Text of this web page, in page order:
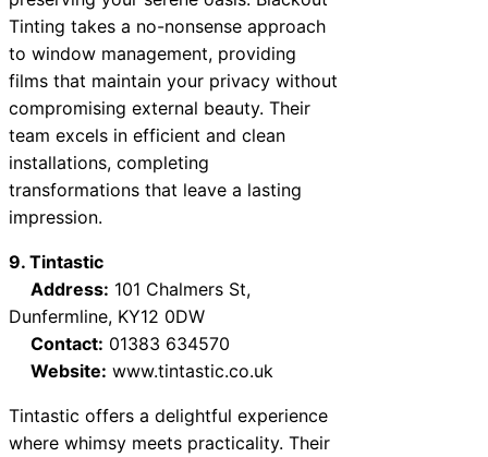
Tinting takes a no-nonsense approach
to window management, providing
films that maintain your privacy without
compromising external beauty. Their
team excels in efficient and clean
installations, completing
transformations that leave a lasting
impression.
9. Tintastic
Address: 101 Chalmers St,
Dunfermline, KY12 0DW
Contact: 01383 634570
Website: www.tintastic.co.uk
Tintastic offers a delightful experience
where whimsy meets practicality. Their